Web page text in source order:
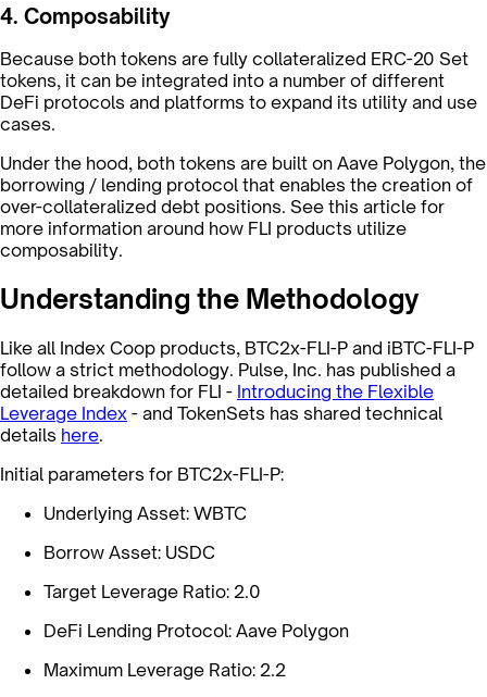
4. Composability
Because both tokens are fully collateralized ERC-20 Set
tokens, it can be integrated into a number of different
DeFi protocols and platforms to expand its utility and use
cases.
Under the hood, both tokens are built on Aave Polygon, the
borrowing / lending protocol that enables the creation of
over-collateralized debt positions. See this article for
more information around how FLI products utilize
composability.
Understanding the Methodology
Like all Index Coop products, BTC2x-FLI-P and iBTC-FLI-P
follow a strict methodology. Pulse, Inc. has published a
detailed breakdown for FLI - Introducing the Flexible
Leverage Index - and TokenSets has shared technical
details here.
Initial parameters for BTC2x-FLI-P:
Underlying Asset: WBTC
Borrow Asset: USDC
Target Leverage Ratio: 2.0
DeFi Lending Protocol: Aave Polygon
Maximum Leverage Ratio: 2.2